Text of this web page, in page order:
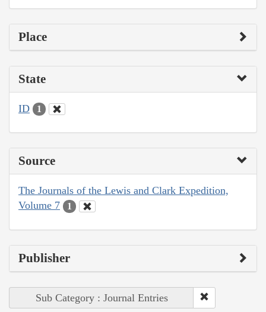
Place
State
ID 1
Source
The Journals of the Lewis and Clark Expedition,
Volume 7
1
Publisher
Sub Category : Journal Entries